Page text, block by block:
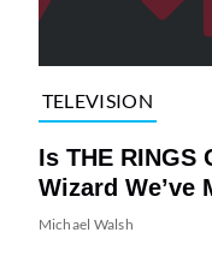
TELEVISION
Is THE RINGS
Wizard We’ve
Michael Walsh